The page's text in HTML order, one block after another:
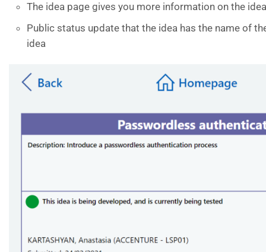
The idea page gives you more information on the
Public status update that the idea has the name of
idea